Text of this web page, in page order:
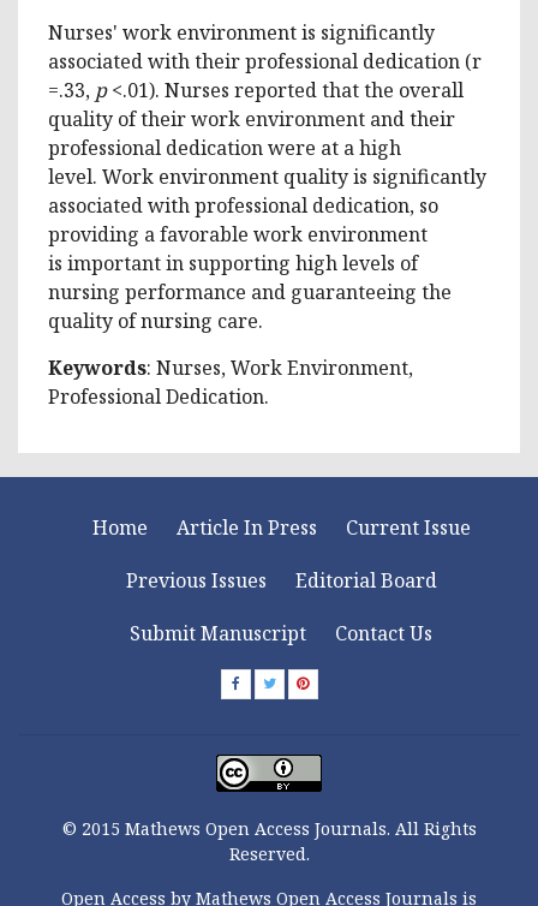
Nurses' work environment is significantly
associated with their professional dedication (r
=.33, p<.01). Nurses reported that the overall
quality of their work environment and their
professional dedication were at a high
level. Work environment quality is significantly
associated with professional dedication, so
providing a favorable work environment
is important in supporting high levels of
nursing performance and guaranteeing the
quality of nursing care.
Keywords: Nurses, Work Environment,
Professional Dedication.
Home Article In Press
Current Issue
Previous Issues
Editorial Board
Submit Manuscript
Contact Us
© 2015 Mathews Open Access Journals. All Rights
Reserved.
Open Access by Mathews Open Access Journals is